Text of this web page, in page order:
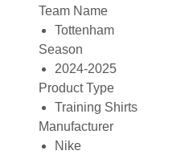
Team Name
Tottenham
Season
2024-2025
Product Type
Training Shirts
Manufacturer
Nike